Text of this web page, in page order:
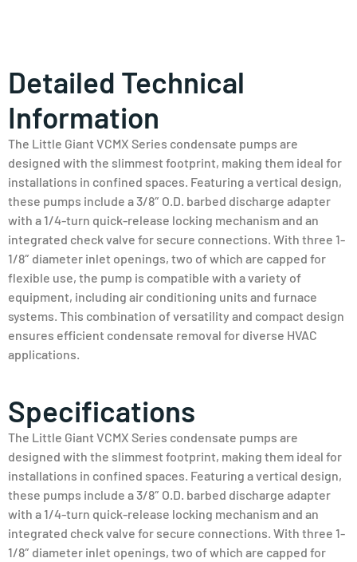
Detailed Technical
Information
The Little Giant VCMX Series condensate pumps are
designed with the slimmest footprint, making them ideal for
installations in confined spaces. Featuring a vertical design,
these pumps include a 3/8″ O.D. barbed discharge adapter
with a 1/4-turn quick-release locking mechanism and an
integrated check valve for secure connections. With three 1-
1/8″ diameter inlet openings, two of which are capped for
flexible use, the pump is compatible with a variety of
equipment, including air conditioning units and furnace
systems. This combination of versatility and compact design
ensures efficient condensate removal for diverse HVAC
applications.
Specifications
The Little Giant VCMX Series condensate pumps are
designed with the slimmest footprint, making them ideal for
installations in confined spaces. Featuring a vertical design,
these pumps include a 3/8″ O.D. barbed discharge adapter
with a 1/4-turn quick-release locking mechanism and an
integrated check valve for secure connections. With three 1-
1/8″ diameter inlet openings, two of which are capped for